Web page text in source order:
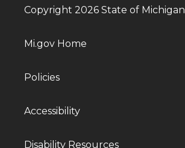
Copyright 2026 State of Michigan
Mi.gov Home
Policies
Accessibility
Disability Resources